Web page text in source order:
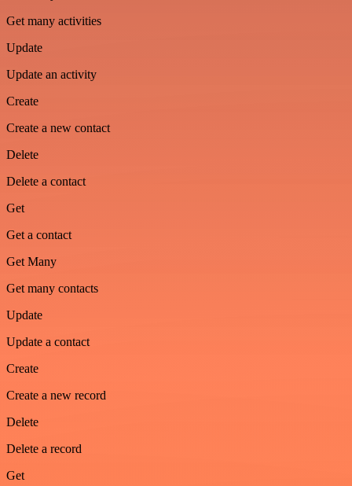
Get many activities
Update
Update an activity
Create
Create a new contact
Delete
Delete a contact
Get
Get a contact
Get Many
Get many contacts
Update
Update a contact
Create
Create a new record
Delete
Delete a record
Get